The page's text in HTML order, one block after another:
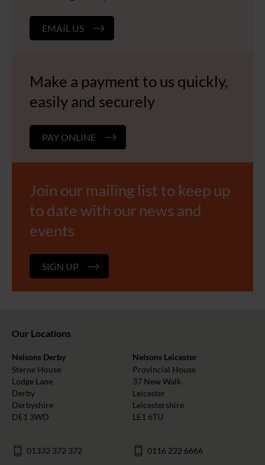
EMAIL US
Make a payment to us quickly,
easily and securely
PAY ONLINE
Join our mailing list to keep up
to date with our news and
events
SIGN UP
Our Locations
Nelsons Derby
Sterne House
Lodge Lane
Derby
Derbyshire
DE1 3WD
01332 372 372
Nelsons Leicester
Provincial House
37 New Walk
Leicester
Leicestershire
LE1 6TU
0116 222 6666